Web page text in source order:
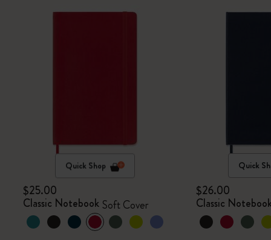
Quick Shop
$25.00
Classic Notebook Soft Cover
Quick
$26.00
Classic